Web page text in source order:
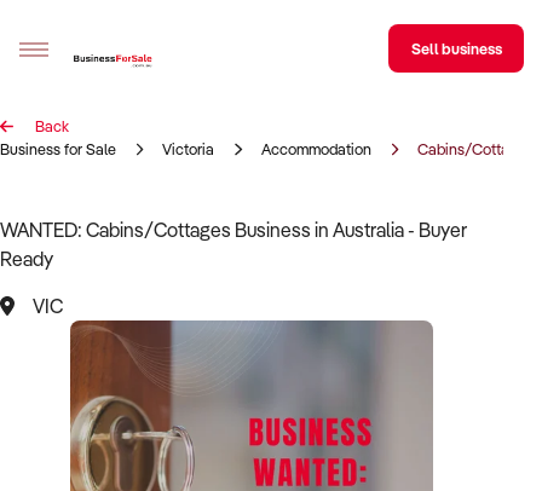
Sell your business
Business Search
Franchise Search
Register for free alerts
Selling
Sell business
Back
Business for Sale
Victoria Accommodation Cabins/Cottages
WANTED: Cabins/Cottages Business in Australia - Buyer
Ready
VIC